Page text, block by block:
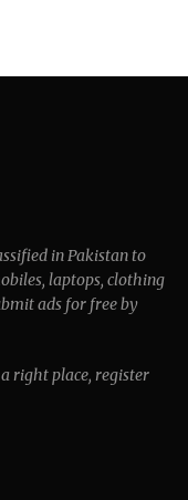
in Pakistan to
laptops, clothing
ads for free by
right place, register